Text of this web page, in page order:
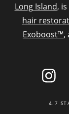
Long Island,
hair
Exoboost™,
4.7